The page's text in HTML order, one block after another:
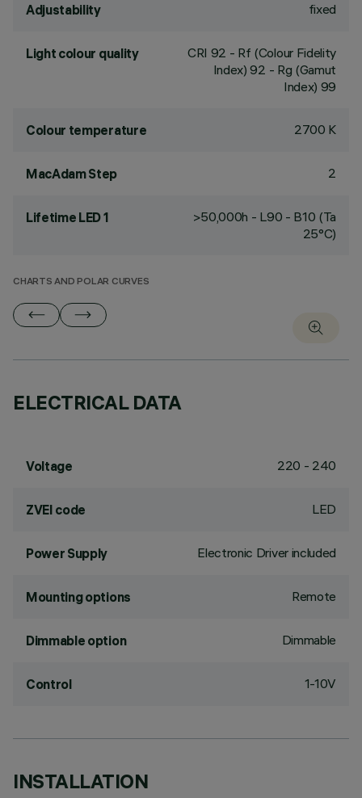
Adjustability fixed
Light colour quality CRI 92 - Rf (Colour Fidelity
Index) 92 - Rg (Gamut
Index) 99
Colour temperature 2700 K
MacAdam Step 2
Lifetime LED 1
>50,000h - L90 - B10 (Ta
25°C)
CHARTS AND POLAR CURVES
ELECTRICAL DATA
Voltage 220 - 240
ZVEI code LED
Power Supply Electronic Driver included
Mounting options Remote
Dimmable option Dimmable
Control 1-10V
INSTALLATION